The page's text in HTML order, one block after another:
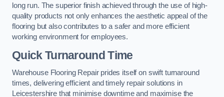
long run. The superior finish achieved through the use of high-
quality products not only enhances the aesthetic appeal of the
flooring but also contributes to a safer and more efficient
working environment for employees.
Quick Turnaround Time
Warehouse Flooring Repair prides itself on swift turnaround
times, delivering efficient and timely repair solutions in
Leicestershire that minimise downtime and maximise the